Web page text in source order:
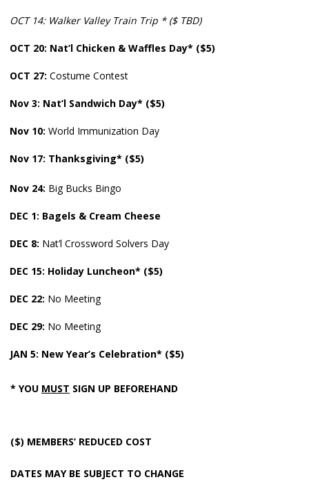
OCT 14: Walker Valley Train Trip * ($ TBD)
OCT 20: Nat’l Chicken & Waffles Day* ($5)
OCT 27:Costume Contest
Nov 3: Nat’l Sandwich Day* ($5)
Nov 10:World Immunization Day
Nov 17: Thanksgiving* ($5)
Nov 24: Big Bucks Bingo
DEC 1: Bagels & Cream Cheese
DEC 8: Nat’l Crossword Solvers Day
DEC 15: Holiday Luncheon* ($5)
DEC 22: No Meeting
DEC 29: No Meeting
JAN 5: New Year’s Celebration* ($5)
* YOU MUST SIGN UP BEFOREHAND
($) MEMBERS’ REDUCED COST
DATES MAY BE SUBJECT TO CHANGE